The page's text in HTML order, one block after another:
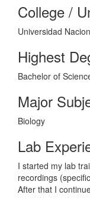
College /
Universidad
Highest
Bachelor of
Major
Biology
Lab
I started my lab
recordings
After that I